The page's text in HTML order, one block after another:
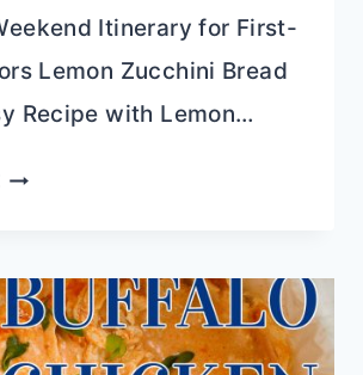
Itinerary for First-
Lemon Zucchini Bread
Recipe with Lemon…
MY